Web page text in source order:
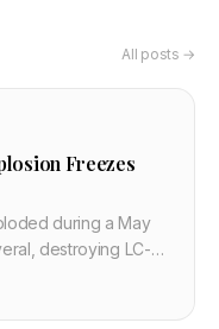
All posts →
Freezes
during a May
destroying LC-36